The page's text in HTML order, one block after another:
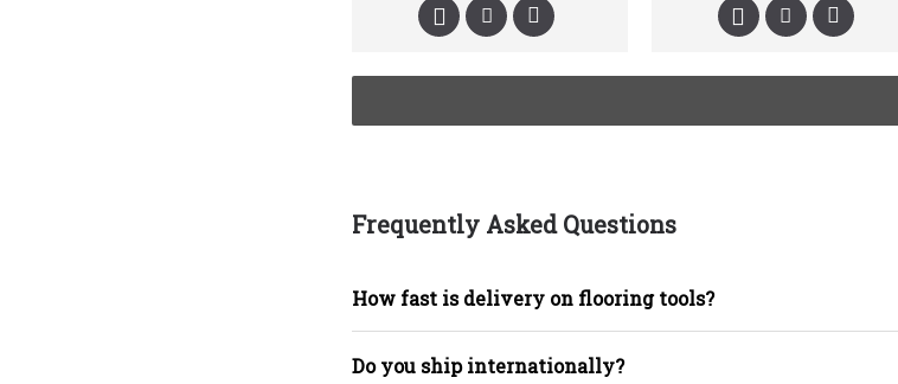
Frequently Asked Questions
How fast is delivery on flooring tools?
Do you ship internationally?